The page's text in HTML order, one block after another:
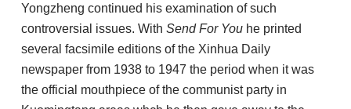
Yongzheng continued his examination of such
controversial issues. With Send For Youhe printed
several facsimile editions of the Xinhua Daily
newspaper from 1938 to 1947 the period when it was
the official mouthpiece of the communist party in